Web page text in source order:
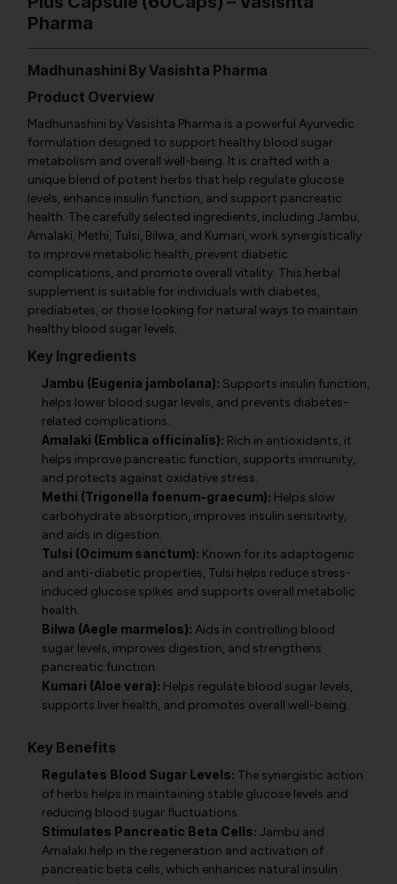
Pharma
Madhunashini By Vasishta Pharma
Product Overview
Madhunashini by Vasishta Pharma is a powerful Ayurvedic
formulation designed to support healthy blood sugar
metabolism and overall well-being. It is crafted with a
unique blend of potent herbs that help regulate glucose
levels, enhance insulin function, and support pancreatic
health. The carefully selected ingredients, including Jambu,
Amalaki, Methi, Tulsi, Bilwa, and Kumari, work synergistically
to improve metabolic health, prevent diabetic
complications, and promote overall vitality. This herbal
supplement is suitable for individuals with diabetes,
prediabetes, or those looking for natural ways to maintain
healthy blood sugar levels.
Key Ingredients
Jambu (Eugenia jambolana): Supports insulin function,
helps lower blood sugar levels, and prevents diabetes-
related complications.
Amalaki (Emblica officinalis): Rich in antioxidants, it
helps improve pancreatic function, supports immunity,
and protects against oxidative stress.
Methi (Trigonella foenum-graecum): Helps slow
carbohydrate absorption, improves insulin sensitivity,
and aids in digestion.
Tulsi (Ocimum sanctum): Known for its adaptogenic
and anti-diabetic properties, Tulsi helps reduce stress-
induced glucose spikes and supports overall metabolic
health.
Bilwa (Aegle marmelos): Aids in controlling blood
sugar levels, improves digestion, and strengthens
pancreatic function.
Kumari (Aloe vera): Helps regulate blood sugar levels,
supports liver health, and promotes overall well-being.
Key Benefits
Regulates Blood Sugar Levels: The synergistic action
of herbs helps in maintaining stable glucose levels and
reducing blood sugar fluctuations.
Stimulates Pancreatic Beta Cells: Jambu and
Amalaki help in the regeneration and activation of
pancreatic beta cells, which enhances natural insulin